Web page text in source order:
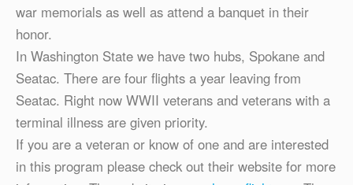
war memorials as well as attend a banquet in their
honor.
In Washington State we have two hubs, Spokane and
Seatac. There are four flights a year leaving from
Seatac. Right now WWII veterans and veterans with a
terminal illness are given priority.
If you are a veteran or know of one and are interested
in this program please check out their website for more